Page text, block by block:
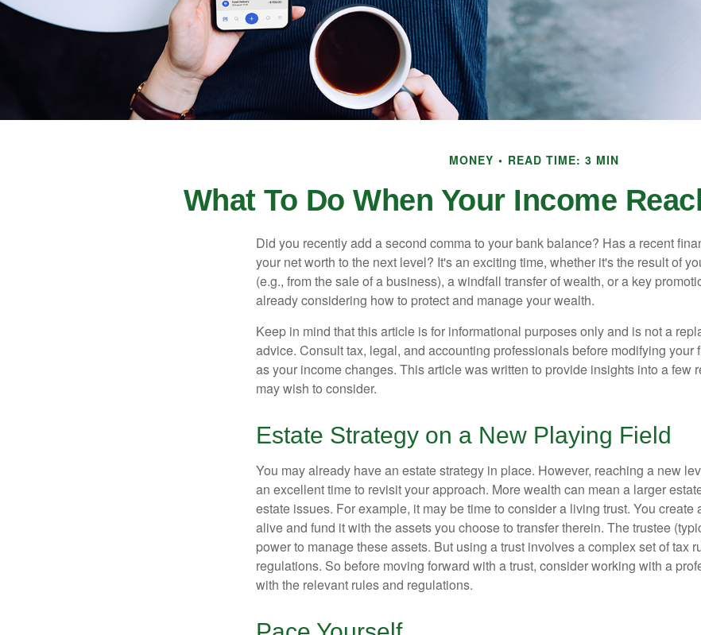
MONEY READ TIME: 3 MIN
What To Do When Your Income
Did you recently add a second comma to your bank balance? Has a recent
your net worth to the next level? It's an exciting time, whether it's the result of
(e.g., from the sale of a business), a windfall transfer of wealth, or a key
already considering how to protect and manage your wealth.
Keep in mind that this article is for informational purposes only and is not a
advice. Consult tax, legal, and accounting professionals before modifying your
as your income changes. This article was written to provide insights into a few
may wish to consider.
Estate Strategy on a New Playing Field
You may already have an estate strategy in place. However, reaching a new
an excellent time to revisit your approach. More wealth can mean a larger
estate issues. For example, it may be time to consider a living trust. You create
alive and fund it with the assets you choose to transfer therein. The trustee
power to manage these assets. But using a trust involves a complex set of tax
regulations. So before moving forward with a trust, consider working with a
with the relevant rules and regulations.